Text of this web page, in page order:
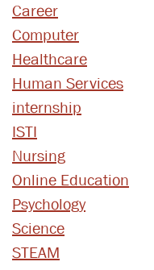
Career
Computer
Healthcare
Human Services
internship
ISTI
Nursing
Online Education
Psychology
Science
STEAM